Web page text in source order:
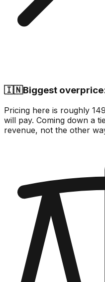
🇮🇳Biggest
Pricing here is roughly
will pay. Coming down a
revenue, not the other